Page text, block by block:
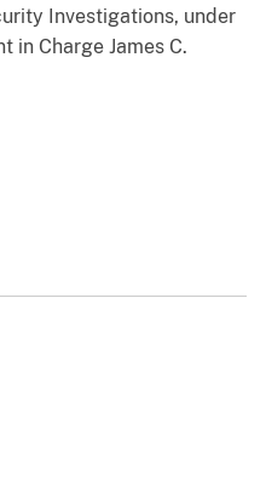
Investigations, under
in Charge James C.